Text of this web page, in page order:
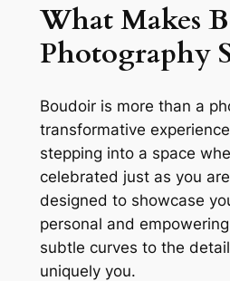
What Makes
Photography
Boudoir is more than a
transformative
stepping into a space
celebrated just as you
designed to showcase
personal and
subtle curves to the
uniquely you.